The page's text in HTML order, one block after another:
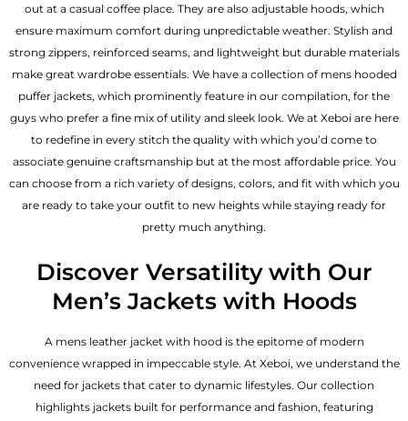
out at a casual coffee place. They are also adjustable hoods, which
ensure maximum comfort during unpredictable weather. Stylish and
strong zippers, reinforced seams, and lightweight but durable materials
make great wardrobe essentials. We have a collection of mens hooded
puffer jackets, which prominently feature in our compilation, for the
guys who prefer a fine mix of utility and sleek look. We at Xeboi are here
to redefine in every stitch the quality with which you’d come to
associate genuine craftsmanship but at the most affordable price. You
can choose from a rich variety of designs, colors, and fit with which you
are ready to take your outfit to new heights while staying ready for
pretty much anything.
Discover Versatility with Our
Men’s Jackets with Hoods
A mens leather jacketwith hood is the epitome of modern
convenience wrapped in impeccable style. At Xeboi, we understand the
need for jackets that cater to dynamic lifestyles. Our collection
highlights jackets built for performance and fashion, featuring